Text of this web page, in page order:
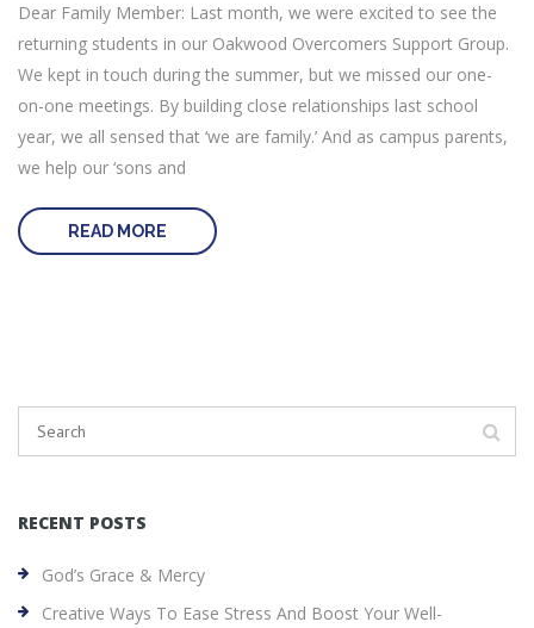
Dear Family Member: Last month, we were excited to see the
returning students in our Oakwood Overcomers Support Group.
We kept in touch during the summer, but we missed our one-
on-one meetings. By building close relationships last school
year, we all sensed that ‘we are family.’ And as campus parents,
we help our ‘sons and
READ MORE
RECENT POSTS
God’s Grace & Mercy
Creative Ways To Ease Stress And Boost Your Well-